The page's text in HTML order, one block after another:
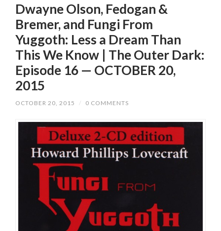
Dwayne Olson, Fedogan &
Bremer, and Fungi From
Yuggoth: Less a Dream Than
This We Know | The Outer Dark:
Episode 16 — OCTOBER 20,
2015
OCTOBER 20, 2015 / 0 COMMENTS